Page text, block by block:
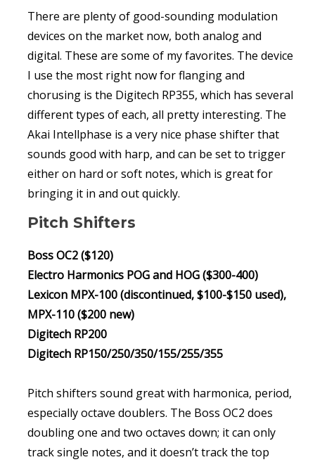
There are plenty of good-sounding modulation
devices on the market now, both analog and
digital. These are some of my favorites. The device
I use the most right now for flanging and
chorusing is the Digitech RP355, which has several
different types of each, all pretty interesting. The
Akai Intellphase is a very nice phase shifter that
sounds good with harp, and can be set to trigger
either on hard or soft notes, which is great for
bringing it in and out quickly.
Pitch Shifters
Boss OC2 ($120)
Electro Harmonics POG and HOG ($300-400)
Lexicon MPX-100 (discontinued, $100-$150 used),
MPX-110 ($200 new)
Digitech RP200
Digitech RP150/250/350/155/255/355
Pitch shifters sound great with harmonica, period,
especially octave doublers. The Boss OC2 does
doubling one and two octaves down; it can only
track single notes, and it doesn’t track the top